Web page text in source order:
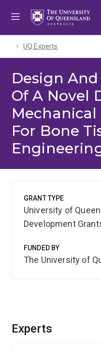
UQ Experts
Design
Of A Novel
For Bone
Experts
GRANT TYPE
University of
Development
FUNDED BY
The University of